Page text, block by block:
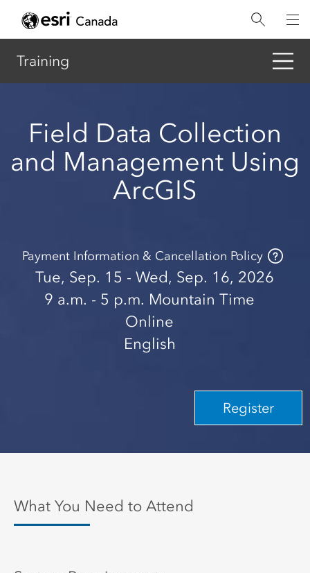
Training
Field Data Collection
and Management Using
ArcGIS
Payment Information & Cancellation Policy
Tue, Sep. 15 - Wed, Sep. 16, 2026
Register
9 a.m. - 5 p.m. Mountain Time
Online
English
What You Need to Attend